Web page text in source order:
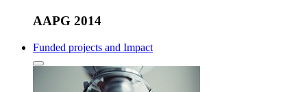
AAPG 2014
Funded projects and Impact